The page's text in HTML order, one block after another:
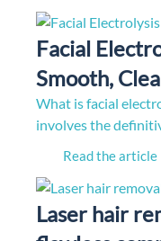
Facial
Smooth,
What is facial
involves the
Read the article
Laser hair